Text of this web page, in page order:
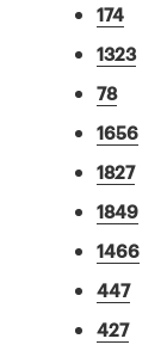
174
1323
78
1656
1827
1849
1466
447
427